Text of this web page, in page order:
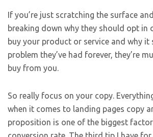
If you’re just scratching the surface
breaking down why they should opt in
buy your product or service and why it
problem they’ve had forever, they’re
buy from you.
So really focus on your copy.
when it comes to landing pages copy
proposition is one of the biggest